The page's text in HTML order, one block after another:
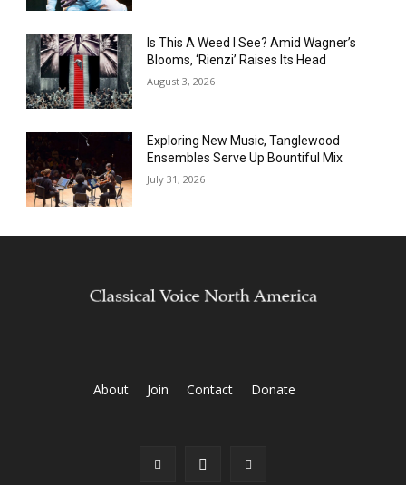
Is This A Weed I See? Amid Wagner’s
Blooms, ‘Rienzi’ Raises Its Head
August 3, 2026
Exploring New Music, Tanglewood
Ensembles Serve Up Bountiful Mix
July 31, 2026
About Join Contact Donate